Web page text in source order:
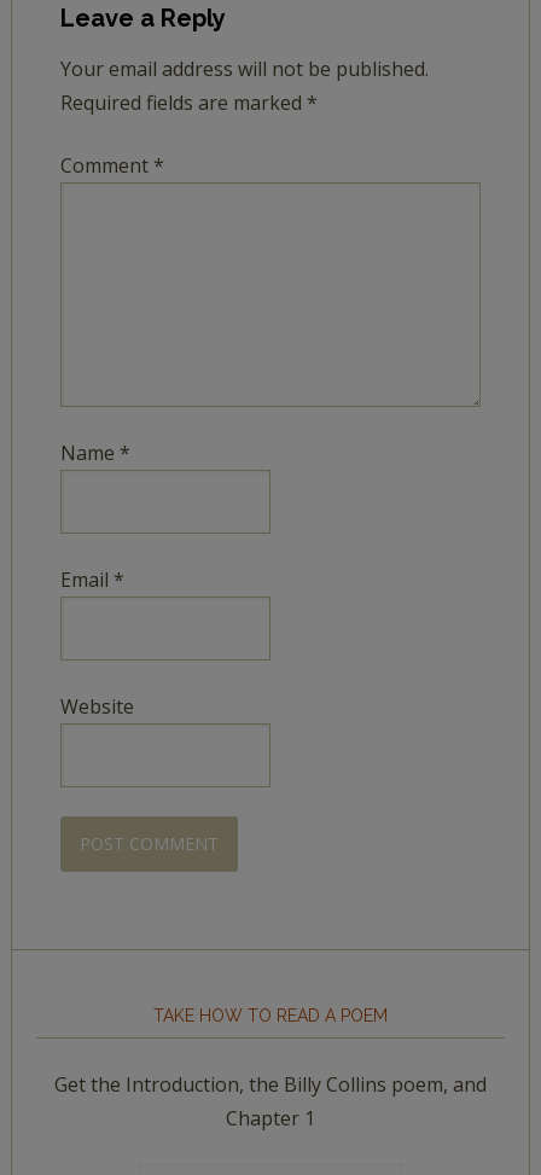
Leave a Reply
Your email address will not be published.
Required fields are marked *
Comment *
Name *
Email *
Website
TAKE HOW TO READ A POEM
Get the Introduction, the Billy Collins poem, and
Chapter 1